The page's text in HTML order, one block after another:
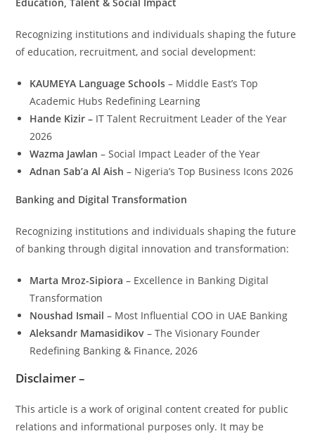
Recognizing institutions and individuals shaping the future
of education, recruitment, and social development:
KAUMEYA Language Schools – Middle East’s Top
Academic Hubs Redefining Learning
Hande Kizir – IT Talent Recruitment Leader of the Year
2026
Wazma Jawlan – Social Impact Leader of the Year
Adnan Sab’a Al Aish – Nigeria’s Top Business Icons 2026
Banking and Digital Transformation
Recognizing institutions and individuals shaping the future
of banking through digital innovation and transformation:
Marta Mroz-Sipiora – Excellence in Banking Digital
Transformation
Noushad Ismail – Most Influential COO in UAE Banking
Aleksandr Mamasidikov – The Visionary Founder
Redefining Banking & Finance, 2026
Disclaimer –
This article is a work of original content created for public
relations and informational purposes only. It may be